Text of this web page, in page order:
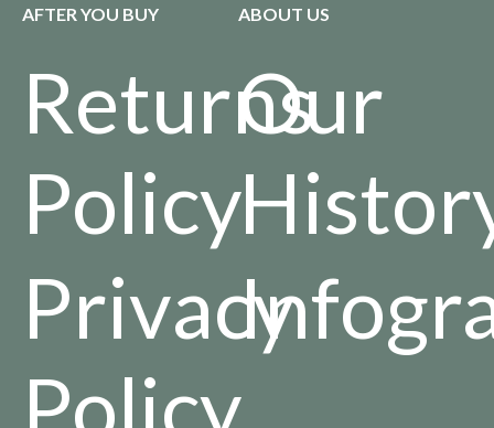
AFTER YOU BUY
Returns
Policy
Privacy
Policy
ABOUT US
Our